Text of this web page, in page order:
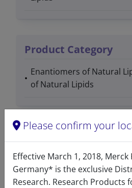
Product Category
Enantiomers of Natural
of Natural Lipids
Data
Hygroscopic
No
Please confirm your
Effective March 1, 2018,
Germany* is the exclusive
Research. Research Products